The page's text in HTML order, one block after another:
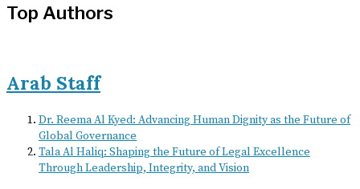
Top Authors
Arab Staff
Dr. Reema Al Kyed: Advancing Human Dignity as the Future of
Global Governance
Tala Al Haliq: Shaping the Future of Legal Excellence
Through Leadership, Integrity, and Vision